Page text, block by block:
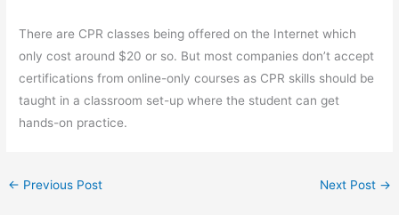
There are CPR classes being offered on the Internet which
only cost around $20 or so. But most companies don’t accept
certifications from online-only courses as CPR skills should be
taught in a classroom set-up where the student can get
hands-on practice.
← Previous Post Next Post →